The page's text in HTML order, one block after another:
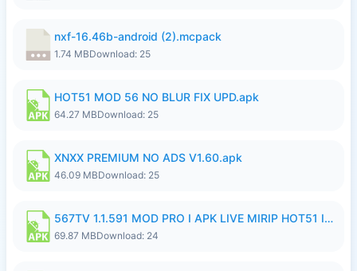
nxf-16.46b-android (2).mcpack
1.74 MBDownload: 25
HOT51 MOD 56 NO BLUR FIX UPD.apk
64.27 MBDownload: 25
XNXX PREMIUM NO ADS V1.60.apk
46.09 MBDownload: 25
567TV 1.1.591 MOD PRO I APK LIVE MIRIP HOT51 I 2026 7.apk
69.87 MBDownload: 24